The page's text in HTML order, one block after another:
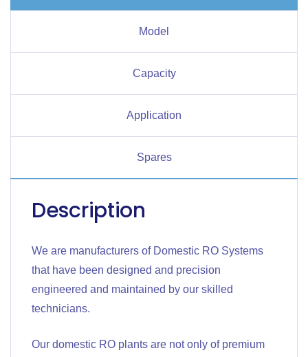
Model
Capacity
Application
Spares
Description
We are manufacturers of Domestic RO Systems
that have been designed and precision
engineered and maintained by our skilled
technicians.
Our domestic RO plants are not only of premium